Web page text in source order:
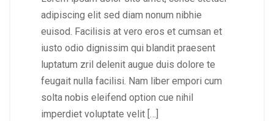
adipiscing elit sed diam nonum nibhie
euisod. Facilisis at vero eros et cumsan et
iusto odio dignissim qui blandit praesent
luptatum zril delenit augue duis dolore te
feugait nulla facilisi. Nam liber empori cum
solta nobis eleifend option cue nihil
imperdiet voluptate velit […]